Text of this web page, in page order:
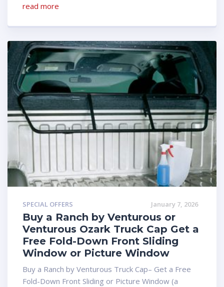
read more
SPECIAL OFFERS January 7, 2026
Buy a Ranch by Venturous or
Venturous Ozark Truck Cap Get a
Free Fold-Down Front Sliding
Window or Picture Window
Buy a Ranch by Venturous Truck Cap– Get a Free
Fold-Down Front Sliding or Picture Window (a